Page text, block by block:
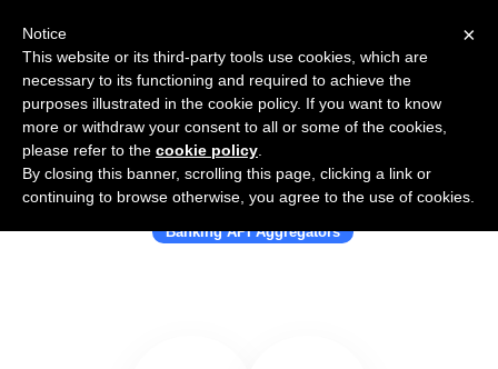
Use Salesflare with Epiphany
Banking API Aggregators
×
Notice
This website or its third-party tools use cookies, which are
necessary to its functioning and required to achieve the
purposes illustrated in the cookie policy. If you want to know
more or withdraw your consent to all or some of the cookies,
please refer to the cookie policy
By closing this banner, scrolling this page, clicking a link or
continuing to browse otherwise, you agree to the use of cookies.